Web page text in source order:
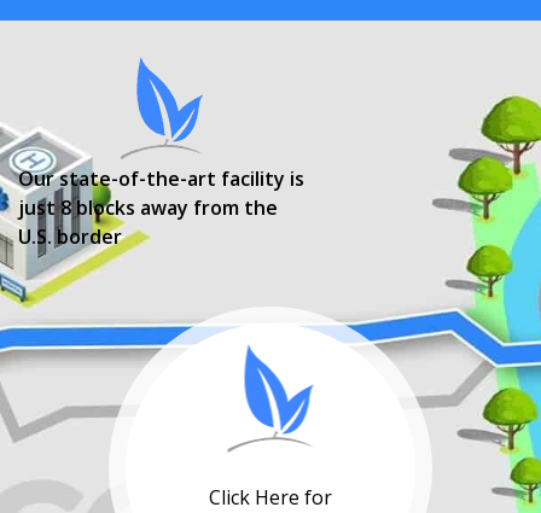
Our state-of-the-art facility is
just 8 blocks away from the
U.S. border
Click Here for